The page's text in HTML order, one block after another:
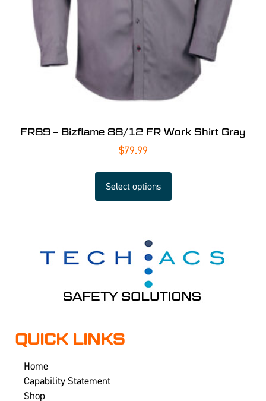
FR89 – Bizflame 88/12 FR Work Shirt Gray
$79.99
Select options
QUICK LINKS
Home
Capability Statement
Shop